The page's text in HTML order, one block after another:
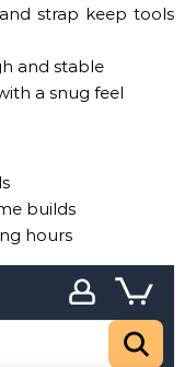
strap keep tools
and stable
a snug feel
builds
hours